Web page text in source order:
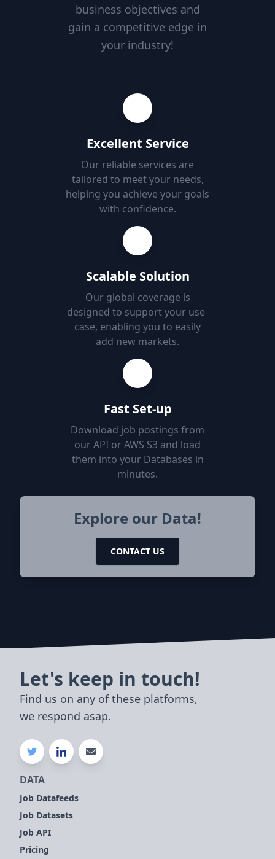
business objectives and
gain a competitive edge in
your industry!
Excellent Service
Our reliable services are
tailored to meet your needs,
helping you achieve your goals
with confidence.
Scalable Solution
Our global coverage is
designed to support your use-
case, enabling you to easily
add new markets.
Fast Set-up
Download job postings from
our API or AWS S3 and load
them into your Databases in
minutes.
Explore our Data!
CONTACT US
Let's keep in touch!
Find us on any of these platforms,
we respond asap.
DATA
Job Datafeeds
Job Datasets
Job API
Pricing